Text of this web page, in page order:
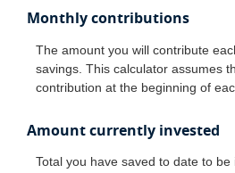
Monthly contributions
The amount you will contribute
savings. This calculator assumes
contribution at the beginning of
Amount currently invested
Total you have saved to date to be